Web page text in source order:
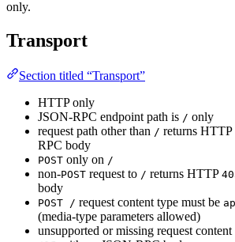
only.
Transport
Section titled “Transport”
HTTP only
JSON-RPC endpoint path is / only
request path other than / returns HTTP
RPC body
POST only on /
non-POST request to / returns HTTP
body
POST / request content type must be
(media-type parameters allowed)
unsupported or missing request